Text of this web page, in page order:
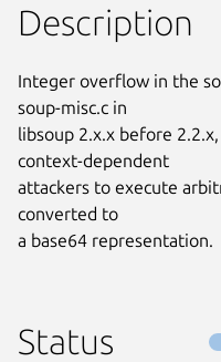
Description
Integer overflow in the
soup-misc.c in
libsoup 2.x.x before
context-dependent
attackers to execute
converted to
a base64 representation.
Status